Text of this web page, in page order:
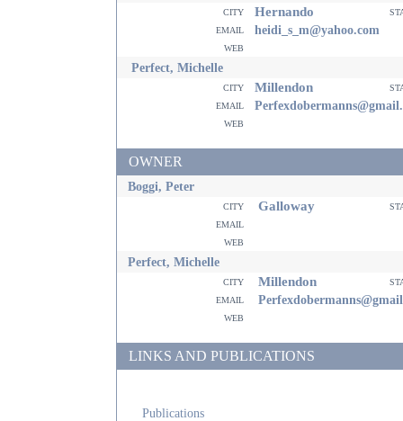
city Hernando
email
heidi_s_m@yahoo.com
web
Perfect, Michelle
city Millendon
email
web
OWNER
Boggi, Peter
city Galloway
email
web
Perfect, Michelle
city Millendon
email
web
LINKS AND PUBLICATIONS
Publications